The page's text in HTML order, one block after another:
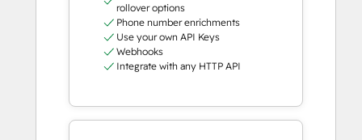
rollover options
Phone number enrichments
Use your own API Keys
Webhooks
Integrate with any HTTP API